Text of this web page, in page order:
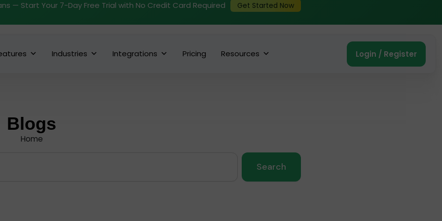
— Start Your 7-Day Free Trial with No Credit Card Required Get Started Now
Industries Integrations Pricing Resources Login / Register
Blogs
Home
Search